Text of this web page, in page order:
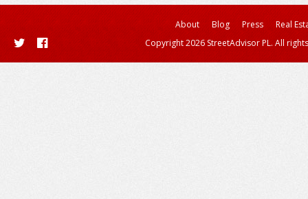
About Blog Press
Real
Copyright 2026 StreetAdvisor PL. All